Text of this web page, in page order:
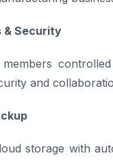
& Security
and
storage with